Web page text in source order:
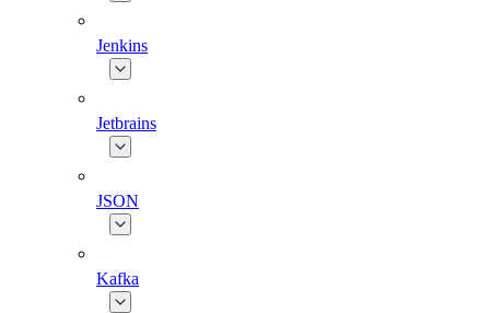
Jenkins
Jetbrains
JSON
Kafka